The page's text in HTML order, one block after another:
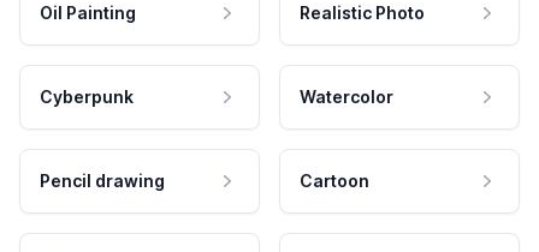
Oil Painting Realistic Photo
Cyberpunk Watercolor
Pencil drawing Cartoon